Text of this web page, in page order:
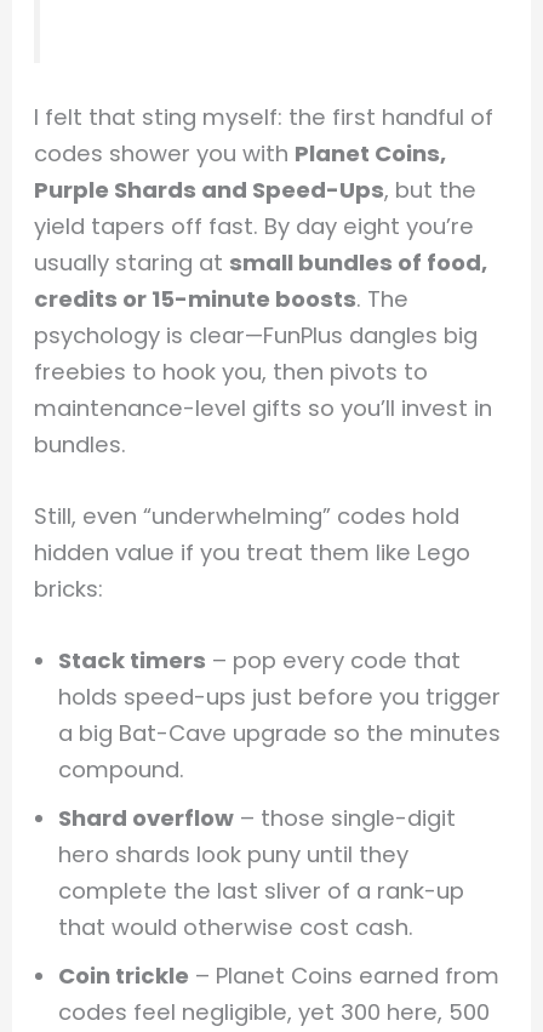
I felt that sting myself: the first handful of
codes shower you with Planet Coins,
Purple Shards and Speed-Ups, but the
yield tapers off fast. By day eight you’re
usually staring at small bundles of food,
credits or 15-minute boosts. The
psychology is clear—FunPlus dangles big
freebies to hook you, then pivots to
maintenance-level gifts so you’ll invest in
bundles.
Still, even “underwhelming” codes hold
hidden value if you treat them like Lego
bricks:
Stack timers – pop every code that
holds speed-ups just before you trigger
a big Bat-Cave upgrade so the minutes
compound.
Shard overflow – those single-digit
hero shards look puny until they
complete the last sliver of a rank-up
that would otherwise cost cash.
Coin trickle – Planet Coins earned from
codes feel negligible, yet 300 here, 500